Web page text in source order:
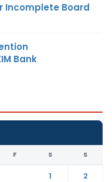
Incomplete Board
Bank
F S S
1
2